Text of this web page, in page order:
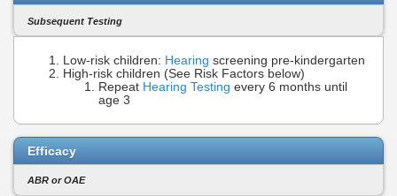
Subsequent Testing
Low-risk children: Hearing screening pre-kindergarten
High-risk children (See Risk Factors below)
Repeat Hearing Testing every 6 months until
age 3
Efficacy
ABR or OAE